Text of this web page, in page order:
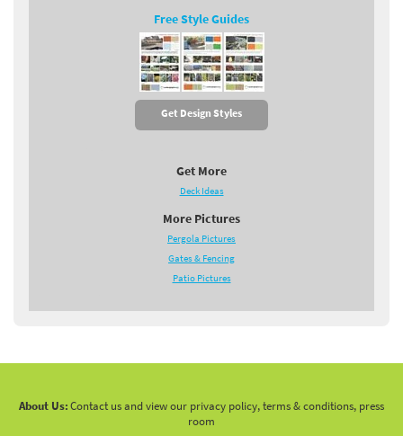
Free Style Guides
Get Design Styles
Get More
Deck Ideas
More Pictures
Pergola Pictures
Gates & Fencing
Patio Pictures
About Us:Contact us and view our privacy policy, terms & conditions, press
room